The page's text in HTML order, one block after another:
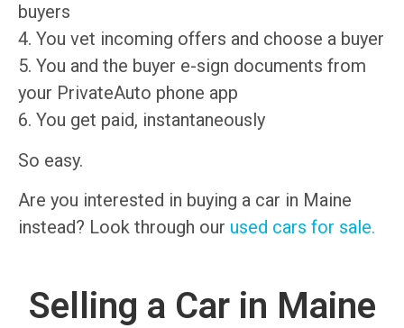
buyers
4. You vet incoming offers and choose a buyer
5. You and the buyer e-sign documents from
your PrivateAuto phone app
6. You get paid, instantaneously
So easy.
Are you interested in buying a car in Maine
instead? Look through our used cars for sale.
Selling a Car in Maine